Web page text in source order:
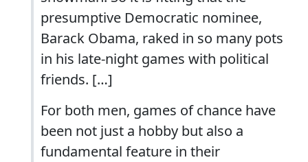
presumptive Democratic nominee,
Barack Obama, raked in so many pots
in his late-night games with political
friends. […]
For both men, games of chance have
been not just a hobby but also a
fundamental feature in their